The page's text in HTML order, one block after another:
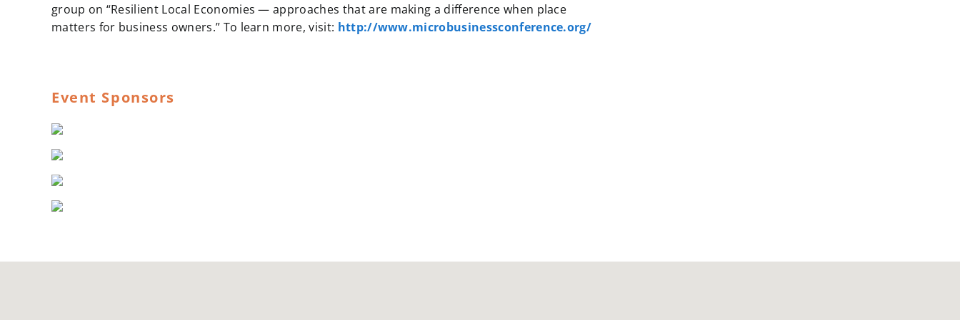
group on “Resilient Local Economies — approaches that are making a difference when place
matters for business owners.” To learn more, visit: http://www.microbusinessconference.org/
Event Sponsors